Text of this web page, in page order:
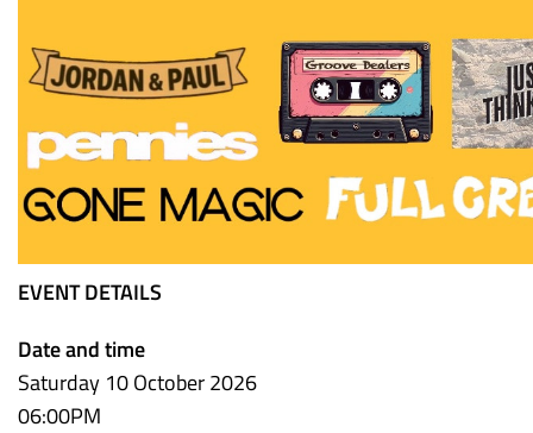
EVENT DETAILS
Date and time
Saturday 10 October 2026
06:00PM